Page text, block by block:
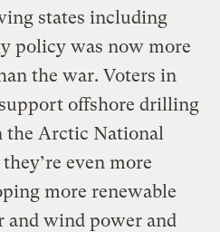
states including
policy was now more
the war. Voters in
offshore drilling
Arctic National
even more
more renewable
and wind power and